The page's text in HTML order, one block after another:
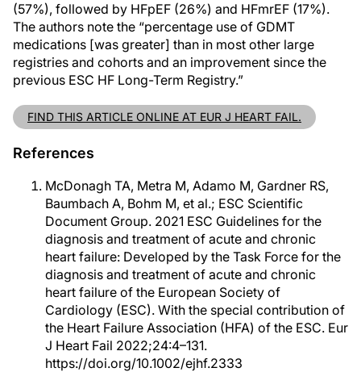
(57%), followed by HFpEF (26%) and HFmrEF (17%).
The authors note the “percentage use of GDMT
medications [was greater] than in most other large
registries and cohorts and an improvement since the
previous ESC HF Long-Term Registry.”
FIND THIS ARTICLE ONLINE AT EUR J HEART FAIL.
References
McDonagh TA, Metra M, Adamo M, Gardner RS,
Baumbach A, Bohm M, et al.; ESC Scientific
Document Group. 2021 ESC Guidelines for the
diagnosis and treatment of acute and chronic
heart failure: Developed by the Task Force for the
diagnosis and treatment of acute and chronic
heart failure of the European Society of
Cardiology (ESC). With the special contribution of
the Heart Failure Association (HFA) of the ESC. Eur
J Heart Fail 2022;24:4–131.
https://doi.org/10.1002/ejhf.2333